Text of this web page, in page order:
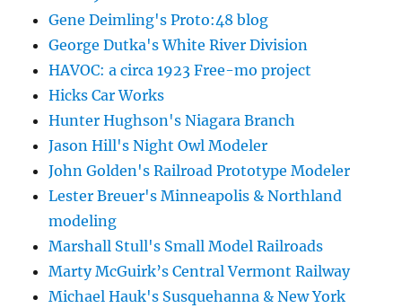
Gene Deimling's Proto:48 blog
George Dutka's White River Division
HAVOC: a circa 1923 Free-mo project
Hicks Car Works
Hunter Hughson's Niagara Branch
Jason Hill's Night Owl Modeler
John Golden's Railroad Prototype Modeler
Lester Breuer's Minneapolis & Northland
modeling
Marshall Stull's Small Model Railroads
Marty McGuirk’s Central Vermont Railway
Michael Hauk's Susquehanna & New York